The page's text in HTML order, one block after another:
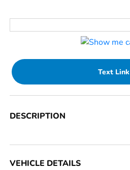
Text Link
DESCRIPTION
VEHICLE DETAILS